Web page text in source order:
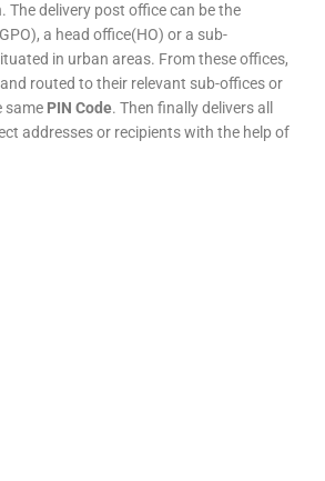
delivery post office can be the
a head office(HO) or a sub-
in urban areas. From these offices,
routed to their relevant sub-offices or
same PIN Code. Then finally delivers all
addresses or recipients with the help of